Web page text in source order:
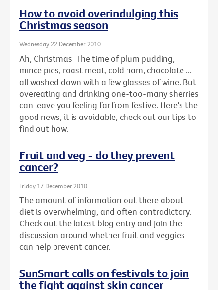
How to avoid overindulging this
Christmas season
Wednesday 22 December 2010
Ah, Christmas! The time of plum pudding,
mince pies, roast meat, cold ham, chocolate ...
all washed down with a few glasses of wine. But
overeating and drinking one-too-many sherries
can leave you feeling far from festive. Here's the
good news, it is avoidable, check out our tips to
find out how.
Fruit and veg - do they prevent
cancer?
Friday 17 December 2010
The amount of information out there about
diet is overwhelming, and often contradictory.
Check out the latest blog entry and join the
discussion around whether fruit and veggies
can help prevent cancer.
SunSmart calls on festivals to join
the fight against skin cancer